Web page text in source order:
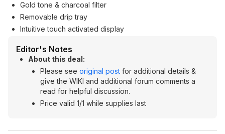
Gold tone & charcoal filter
Removable drip tray
Intuitive touch activated display
Editor's Notes
About this deal:
Please see original post for additional details &
give the WIKI and additional forum comments a
read for helpful discussion.
Price valid 1/1 while supplies last